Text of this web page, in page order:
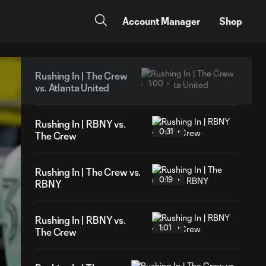
Account Manager Shop
Rushing In | The Crew
vs. Atlanta United
1:00
Rushing In | RBNY vs.
The Crew
0:31
Rushing In | The Crew vs.
RBNY
0:19
Rushing In | RBNY vs.
The Crew
1:01